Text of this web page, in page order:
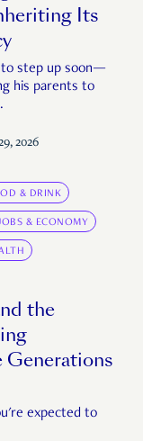
Its
to step up soon—
his parents to
2026
& DRINK
& ECONOMY
the
expected to